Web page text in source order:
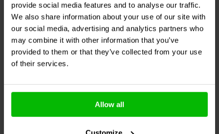
provide social media features and to analyse our traffic.
We also share information about your use of our site with
our social media, advertising and analytics partners who
may combine it with other information that you’ve
provided to them or that they’ve collected from your use
of their services.
Allow all
Jantzen Audio001-0443 |
8,20 µF | 5% | 400 V
4
klantbeoordelingen
10+ Disponibile
Jantzen Audio 001-0237 |
1,80 µF | 5% | 400 V
3
klantbeoordelingen